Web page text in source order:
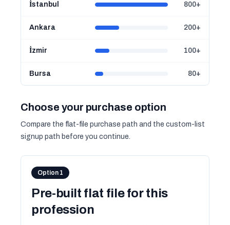
İstanbul 800+
Ankara 200+
İzmir 100+
Bursa 80+
Choose your purchase option
Compare the flat-file purchase path and the custom-list
signup path before you continue.
Option 1
Pre-built flat file for this
profession